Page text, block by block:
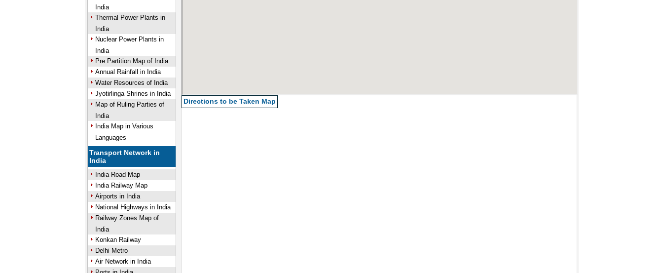
India
Thermal Power Plants in
India
Nuclear Power Plants in
India
Pre Partition Map of India
Annual Rainfall in India
Water Resources of India
Jyotirlinga Shrines in India
Map of Ruling Parties of
India
India Map in Various
Languages
Transport Network in
India
India Road Map
India Railway Map
Airports in India
National Highways in India
Railway Zones Map of
India
Konkan Railway
Delhi Metro
Air Network in India
Directions to be Taken Map